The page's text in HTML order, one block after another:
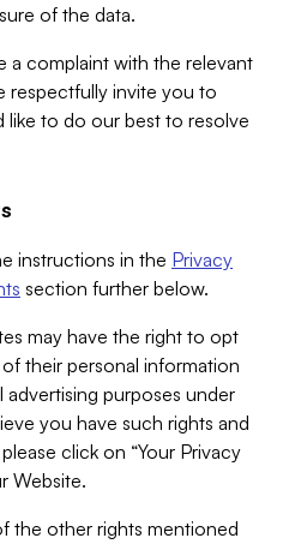
of the data.
a complaint with the relevant
respectfully invite you to
to do our best to resolve
instructions in the Privacy
section further below.
may have the right to opt
their personal information
purposes under
you have such rights and
click on “Your Privacy
Website.
the other rights mentioned